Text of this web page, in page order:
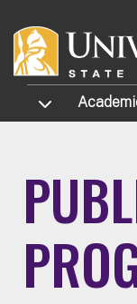
TOGGLE SUBMENU